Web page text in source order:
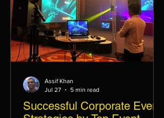
Successful Corporate Event
Assif Khan
Jul 27
5 min read